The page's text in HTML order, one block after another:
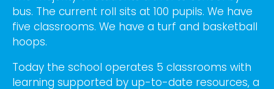
bus. The current roll sits at 100 pupils. We have
five classrooms. We have a turf and basketball
hoops.
Today the school operates 5 classrooms with
learning supported by up-to-date resources, a